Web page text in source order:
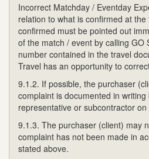
Incorrect Matchday / Eventday
relation to what is confirmed at
confirmed must be pointed out
of the match / event by calling GO
number contained in the travel
Travel has an opportunity to
9.1.2. If possible, the purchaser
complaint is documented in
representative or subcontractor on
9.1.3. The purchaser (client) may
complaint has not been made in
stated above.